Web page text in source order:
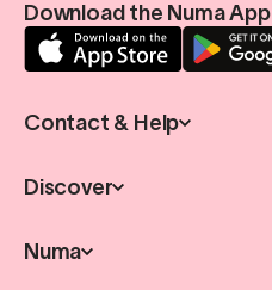
Download the Numa App
Contact & Help
Discover
Numa